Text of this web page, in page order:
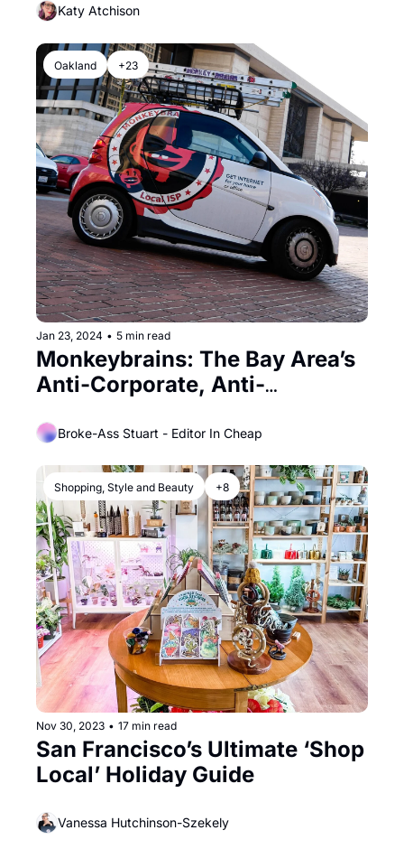
Katy Atchison
Oakland +23
Jan 23, 2024 • 5 min read
Monkeybrains: The Bay Area’s
Anti-Corporate, Anti-
Broke-Ass Stuart - Editor In Cheap
Shopping, Style and Beauty +8
Nov 30, 2023 • 17 min read
San Francisco’s Ultimate ‘Shop
Local’ Holiday Guide
Vanessa Hutchinson-Szekely